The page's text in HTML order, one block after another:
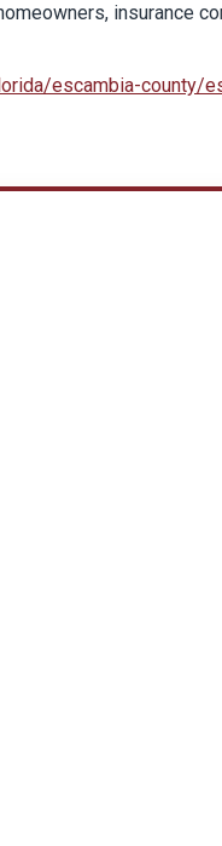
insurance
escambia-county/